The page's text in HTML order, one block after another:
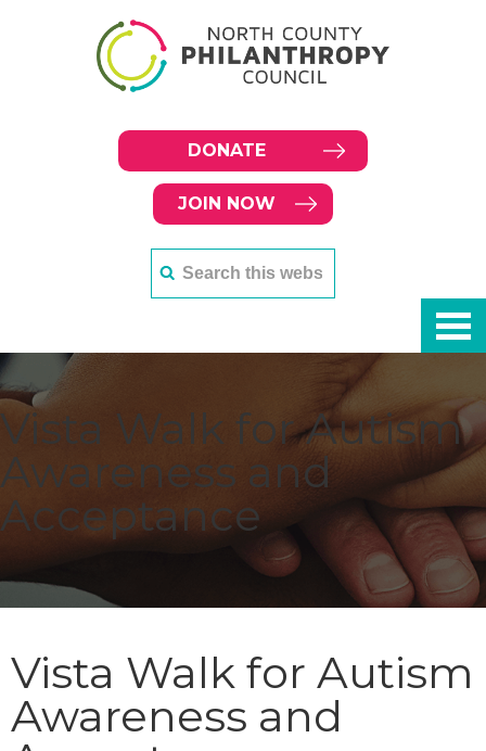
DONATE
JOIN NOW
Vista Walk for Autism
Awareness and
Acceptance
Vista Walk for Autism
Awareness and